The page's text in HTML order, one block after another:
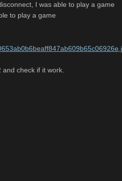
I was able to play a game
to play a game
check if it work.